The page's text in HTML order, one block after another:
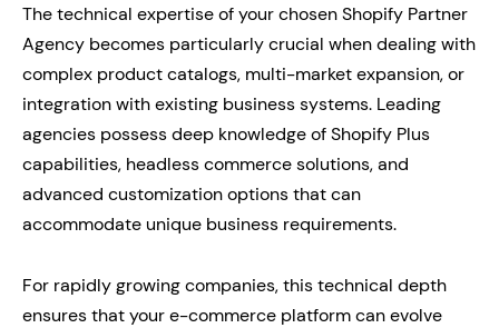
The technical expertise of your chosen Shopify Partner
Agency becomes particularly crucial when dealing with
complex product catalogs, multi-market expansion, or
integration with existing business systems. Leading
agencies possess deep knowledge of Shopify Plus
capabilities, headless commerce solutions, and
advanced customization options that can
accommodate unique business requirements.
For rapidly growing companies, this technical depth
ensures that your e-commerce platform can evolve